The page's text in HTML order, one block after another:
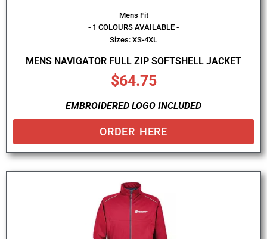
Mens Fit
- 1 COLOURS AVAILABLE -
Sizes: XS-4XL
MENS NAVIGATOR FULL ZIP SOFTSHELL JACKET
$64.75
EMBROIDERED LOGO INCLUDED
ORDER HERE